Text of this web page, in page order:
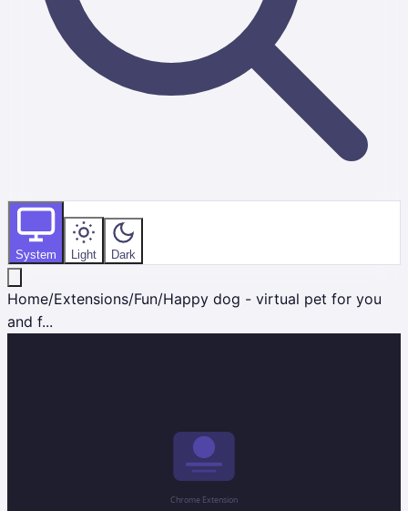
System Light Dark
Home/Extensions/Fun/Happy dog - virtual pet for you
and f...